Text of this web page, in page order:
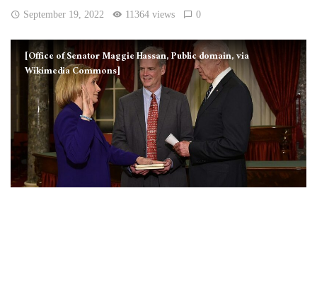
September 19, 2022 11364 views 0
[Office of Senator Maggie Hassan, Public domain, via
Wikimedia Commons]